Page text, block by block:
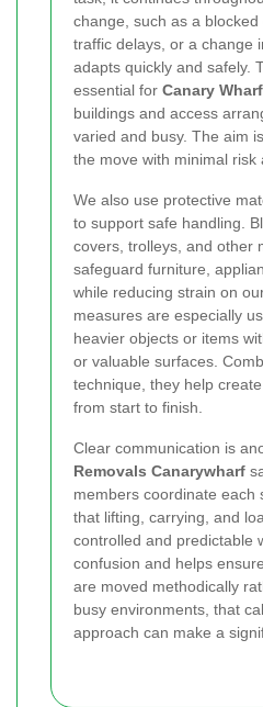
change, such as a
traffic delays, or a change
adapts quickly and safely.
essential for Canary
buildings and access
varied and busy. The aim
the move with minimal risk
We also use protective
to support safe handling.
covers, trolleys, and other
safeguard furniture,
while reducing strain on
measures are especially
heavier objects or items
or valuable surfaces.
technique, they help
from start to finish.
Clear communication is
Removals Canarywharf
members coordinate each
that lifting, carrying, and
controlled and predictable
confusion and helps
are moved methodically
busy environments, that
approach can make a